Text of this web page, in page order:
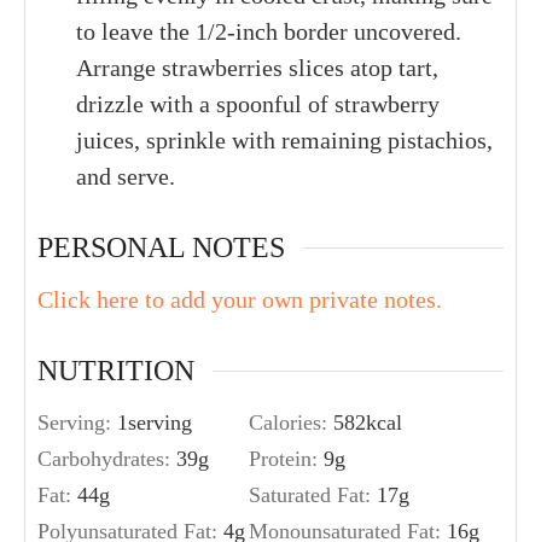
to leave the 1/2-inch border uncovered.
Arrange strawberries slices atop tart,
drizzle with a spoonful of strawberry
juices, sprinkle with remaining pistachios,
and serve.
PERSONAL NOTES
Click here to add your own private notes.
NUTRITION
Serving: 1serving Calories: 582kcal
Carbohydrates: 39g Protein: 9g
Fat: 44g Saturated Fat: 17g
Polyunsaturated Fat: 4g Monounsaturated Fat: 16g